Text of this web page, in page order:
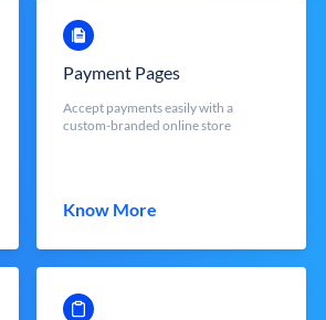
Payment Pages
Accept payments easily with a
custom-branded online store
Know More